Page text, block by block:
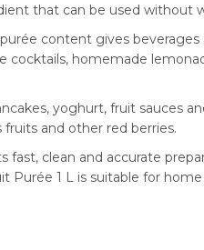
that can be used without
content gives
homemade
yoghurt, fruit sauces
and other red berries.
clean and accurate
1 L is suitable for